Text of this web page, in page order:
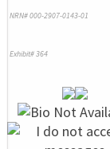
NRN# 000-2907-0143-01
Exhibit# 364